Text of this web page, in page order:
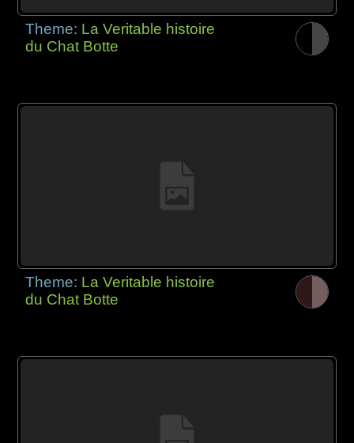
Theme: La Veritable histoire
du Chat Botte
Theme: La Veritable histoire
du Chat Botte